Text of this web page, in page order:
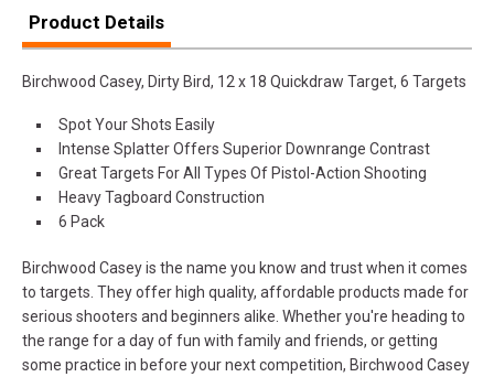
Product Details
Birchwood Casey, Dirty Bird, 12 x 18 Quickdraw Target, 6 Targets
Spot Your Shots Easily
Intense Splatter Offers Superior Downrange Contrast
Great Targets For All Types Of Pistol-Action Shooting
Heavy Tagboard Construction
6 Pack
Birchwood Casey is the name you know and trust when it comes
to targets. They offer high quality, affordable products made for
serious shooters and beginners alike. Whether you're heading to
the range for a day of fun with family and friends, or getting
some practice in before your next competition, Birchwood Casey